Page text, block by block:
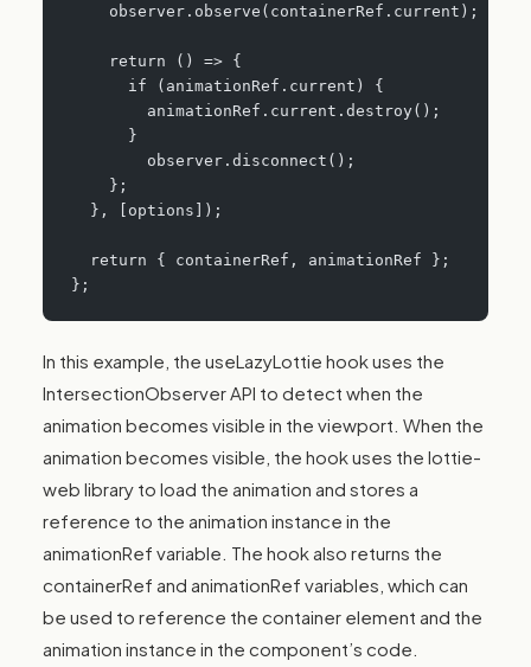
    observer.observe(containerRef.current);
    return () => {
      if (animationRef.current) {
        animationRef.current.destroy();
      }
     	observer.disconnect();
    };
  }, [options]);
  return { containerRef, animationRef };
};
In this example, the useLazyLottie hook uses the
IntersectionObserver API to detect when the
animation becomes visible in the viewport. When the
animation becomes visible, the hook uses the lottie-
web library to load the animation and stores a
reference to the animation instance in the
animationRef variable. The hook also returns the
containerRef and animationRef variables, which can
be used to reference the container element and the
animation instance in the component’s code.